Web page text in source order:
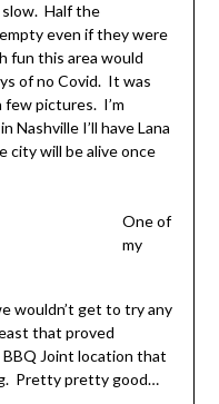
Half the
even if they were
fun this area would
of no Covid. It was
few pictures. I’m
Nashville I’ll have Lana
city will be alive once
One of
my
wouldn’t get to try any
that proved
BBQ Joint location that
Pretty pretty good…